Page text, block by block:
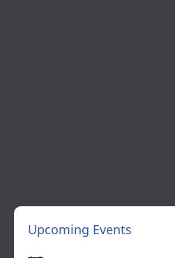
Upcoming Events